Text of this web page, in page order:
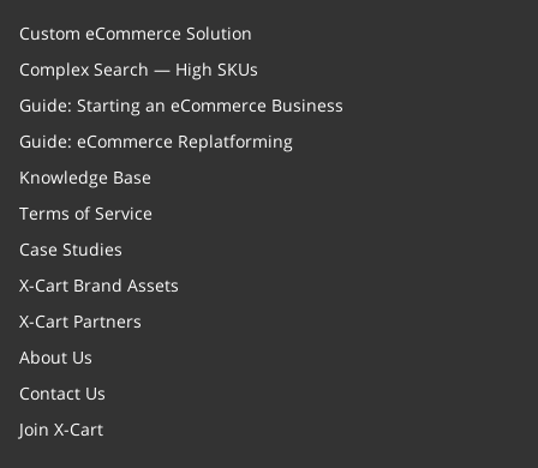
Custom eCommerce Solution
Complex Search — High SKUs
Guide: Starting an eCommerce Business
Guide: eCommerce Replatforming
Knowledge Base
Terms of Service
Case Studies
X-Cart Brand Assets
X-Cart Partners
About Us
Contact Us
Join X-Cart